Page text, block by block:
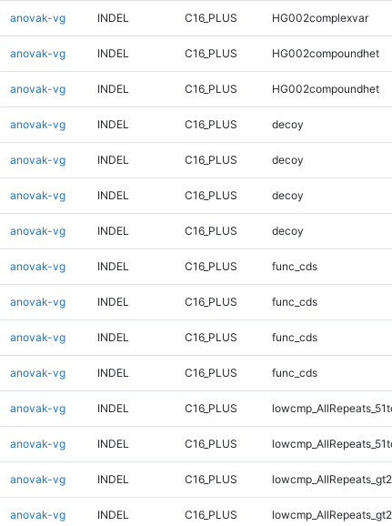
anovak-vg INDEL C16_PLUS HG002complexvar
anovak-vg INDEL C16_PLUS HG002compoundhet
anovak-vg INDEL C16_PLUS HG002compoundhet
anovak-vg INDEL C16_PLUS decoy
anovak-vg INDEL C16_PLUS decoy
anovak-vg INDEL C16_PLUS decoy
anovak-vg INDEL C16_PLUS decoy
anovak-vg INDEL C16_PLUS func_cds
anovak-vg INDEL C16_PLUS func_cds
anovak-vg INDEL C16_PLUS func_cds
anovak-vg INDEL C16_PLUS func_cds
anovak-vg INDEL C16_PLUS
anovak-vg INDEL C16_PLUS
anovak-vg INDEL C16_PLUS
anovak-vg INDEL C16_PLUS